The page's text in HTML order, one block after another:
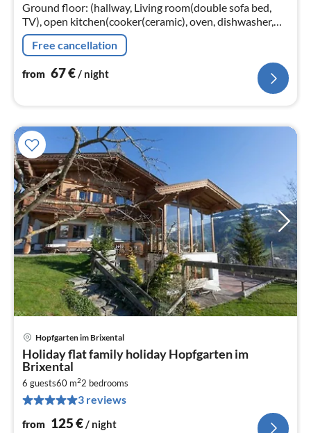
Ground floor: (hallway, Living room(double sofa bed,
TV), open kitchen(cooker(ceramic), oven, dishwasher,
fridge), bedroom(double bed), bedroom(double bed,
bunk bed)
Free cancellation
from 67€/ night
Hopfgarten im Brixental
Holiday flat family holiday Hopfgarten im
Brixental
6 guests60 m22 bedrooms
3 reviews
from 125€ / night